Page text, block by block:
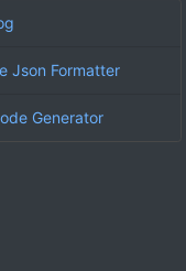
Json Formatter
Generator